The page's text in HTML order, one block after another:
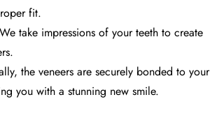
fit.
take impressions of your teeth to create
the veneers are securely bonded to your
you with a stunning new smile.